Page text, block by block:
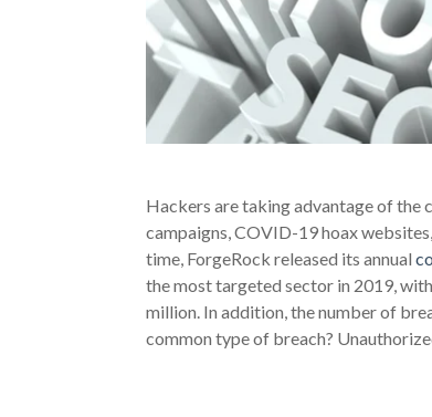
Hackers are taking advantage of the
campaigns, COVID-19 hoax
time, ForgeRock released its annual
the most targeted sector in 2019,
million. In addition, the number of
common type of breach?